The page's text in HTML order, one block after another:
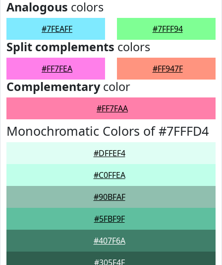
Analogous colors
#7FEAFF #7FFF94
Split complements colors
#FF7FEA #FF947F
Complementarycolor
#FF7FAA
Monochromatic Colors of #7FFFD4
#DFFEF4
#C0FFEA
#90BFAF
#5FBF9F
#407F6A
#305F4F